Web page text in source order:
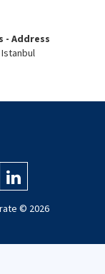
- Address
Istanbul
© 2026